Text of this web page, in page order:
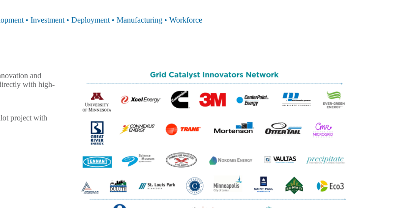
• Investment • Deployment • Manufacturing • Workforce
and
with high-
project with